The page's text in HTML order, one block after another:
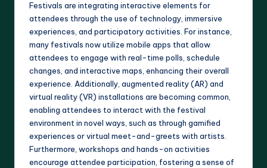
Festivals are integrating interactive elements for
attendees through the use of technology, immersive
experiences, and participatory activities. For instance,
many festivals now utilize mobile apps that allow
attendees to engage with real-time polls, schedule
changes, and interactive maps, enhancing their overall
experience. Additionally, augmented reality (AR) and
virtual reality (VR) installations are becoming common,
enabling attendees to interact with the festival
environment in novel ways, such as through gamified
experiences or virtual meet-and-greets with artists.
Furthermore, workshops and hands-on activities
encourage attendee participation, fostering a sense of